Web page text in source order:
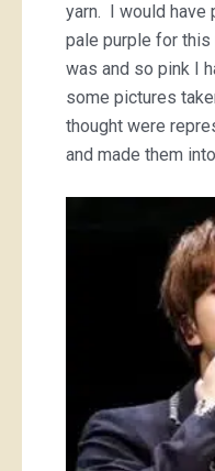
yarn. I would have
pale purple for this
was and so pink I
some pictures
thought were
and made them